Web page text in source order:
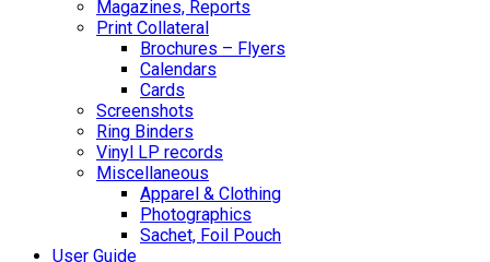
Magazines, Reports
Print Collateral
Brochures – Flyers
Calendars
Cards
Screenshots
Ring Binders
Vinyl LP records
Miscellaneous
Apparel & Clothing
Photographics
Sachet, Foil Pouch
User Guide